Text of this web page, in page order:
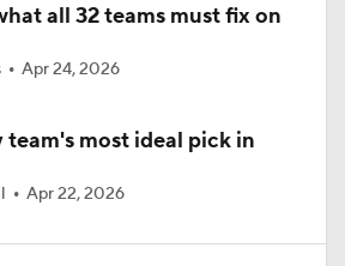
2026 Draft Class
all 32 teams must fix on
Apr 24, 2026
most ideal pick in
Apr 22, 2026